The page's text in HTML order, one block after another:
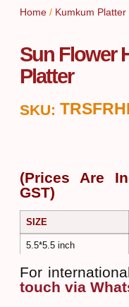
Home / Kumkum Platter
Sun Flower
Platter
SKU:
(Prices Are
GST)
SIZE
5.5*5.5 inch
For
touch via